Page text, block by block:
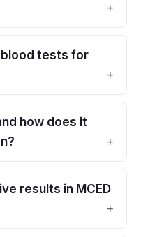
blood tests for
how does it
results in MCED